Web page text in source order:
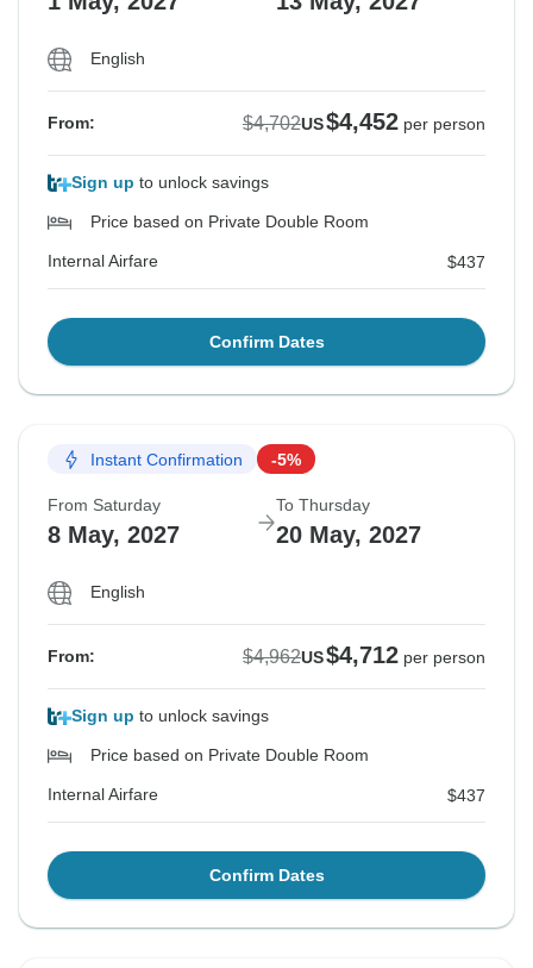
English
From: $4,702US$4,452 per person
Sign up to unlock savings
Price based on Private Double Room
Internal Airfare $437
Confirm Dates
Instant Confirmation -5%
From Saturday
8 May, 2027
To Thursday
20 May, 2027
English
From: $4,962US$4,712 per person
Sign up to unlock savings
Price based on Private Double Room
Internal Airfare $437
Confirm Dates